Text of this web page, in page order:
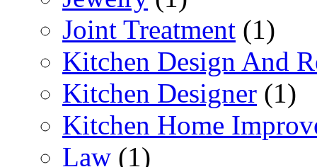
Joint Treatment (1)
Kitchen Design And
Kitchen Designer (1)
Kitchen Home
Law (1)